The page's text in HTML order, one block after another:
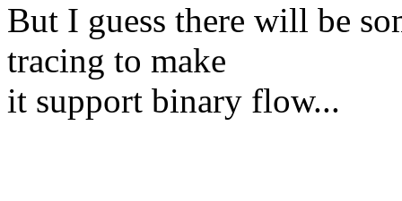
But I guess there will be
tracing to make
it support binary flow...